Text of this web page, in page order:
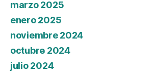
marzo 2025
enero 2025
noviembre 2024
octubre 2024
julio 2024